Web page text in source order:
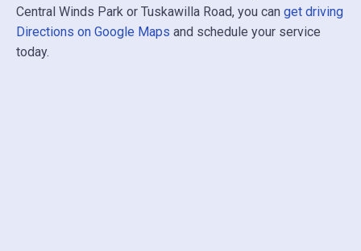
Central Winds Park or Tuskawilla Road, you can get driving
Directions on Google Maps and schedule your service
today.